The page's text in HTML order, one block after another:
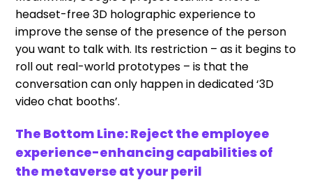
headset-free 3D holographic experience to
improve the sense of the presence of the person
you want to talk with. Its restriction – as it begins to
roll out real-world prototypes – is that the
conversation can only happen in dedicated ‘3D
video chat booths’.
The Bottom Line: Reject the employee
experience-enhancing capabilities of
the metaverse at your peril